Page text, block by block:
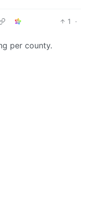
1
·
per county.